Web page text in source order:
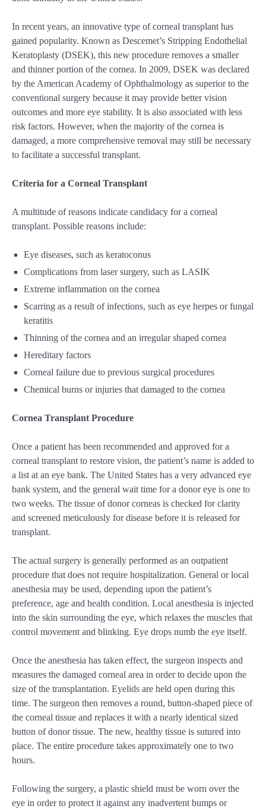
In recent years, an innovative type of corneal transplant has
gained popularity. Known as Descemet’s Stripping Endothelial
Keratoplasty (DSEK), this new procedure removes a smaller
and thinner portion of the cornea. In 2009, DSEK was declared
by the American Academy of Ophthalmology as superior to the
conventional surgery because it may provide better vision
outcomes and more eye stability. It is also associated with less
risk factors. However, when the majority of the cornea is
damaged, a more comprehensive removal may still be necessary
to facilitate a successful transplant.
Criteria for a Corneal Transplant
A multitude of reasons indicate candidacy for a corneal
transplant. Possible reasons include:
Eye diseases, such as keratoconus
Complications from laser surgery, such as LASIK
Extreme inflammation on the cornea
Scarring as a result of infections, such as eye herpes or fungal
keratitis
Thinning of the cornea and an irregular shaped cornea
Hereditary factors
Corneal failure due to previous surgical procedures
Chemical burns or injuries that damaged to the cornea
Cornea Transplant Procedure
Once a patient has been recommended and approved for a
corneal transplant to restore vision, the patient’s name is added to
a list at an eye bank. The United States has a very advanced eye
bank system, and the general wait time for a donor eye is one to
two weeks. The tissue of donor corneas is checked for clarity
and screened meticulously for disease before it is released for
transplant.
The actual surgery is generally performed as an outpatient
procedure that does not require hospitalization. General or local
anesthesia may be used, depending upon the patient’s
preference, age and health condition. Local anesthesia is injected
into the skin surrounding the eye, which relaxes the muscles that
control movement and blinking. Eye drops numb the eye itself.
Once the anesthesia has taken effect, the surgeon inspects and
measures the damaged corneal area in order to decide upon the
size of the transplantation. Eyelids are held open during this
time. The surgeon then removes a round, button-shaped piece of
the corneal tissue and replaces it with a nearly identical sized
button of donor tissue. The new, healthy tissue is sutured into
place. The entire procedure takes approximately one to two
hours.
Following the surgery, a plastic shield must be worn over the
eye in order to protect it against any inadvertent bumps or